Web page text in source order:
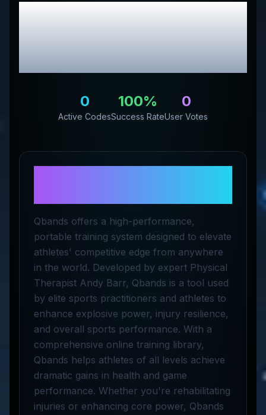
Quantum Performance
Review & Exclusive
Promo Codes
0
Active Codes
100%
Success Rate
0
User Votes
Qbands offers a high-performance,
portable training system designed to elevate
athletes' competitive edge from anywhere
in the world. Developed by expert Physical
Therapist Andy Barr, Qbands is a tool used
by elite sports practitioners and athletes to
enhance explosive power, injury resilience,
and overall sports performance. With a
comprehensive online training library,
Qbands helps athletes of all levels achieve
dramatic gains in health and game
performance. Whether you're rehabilitating
injuries or enhancing core power, Qbands